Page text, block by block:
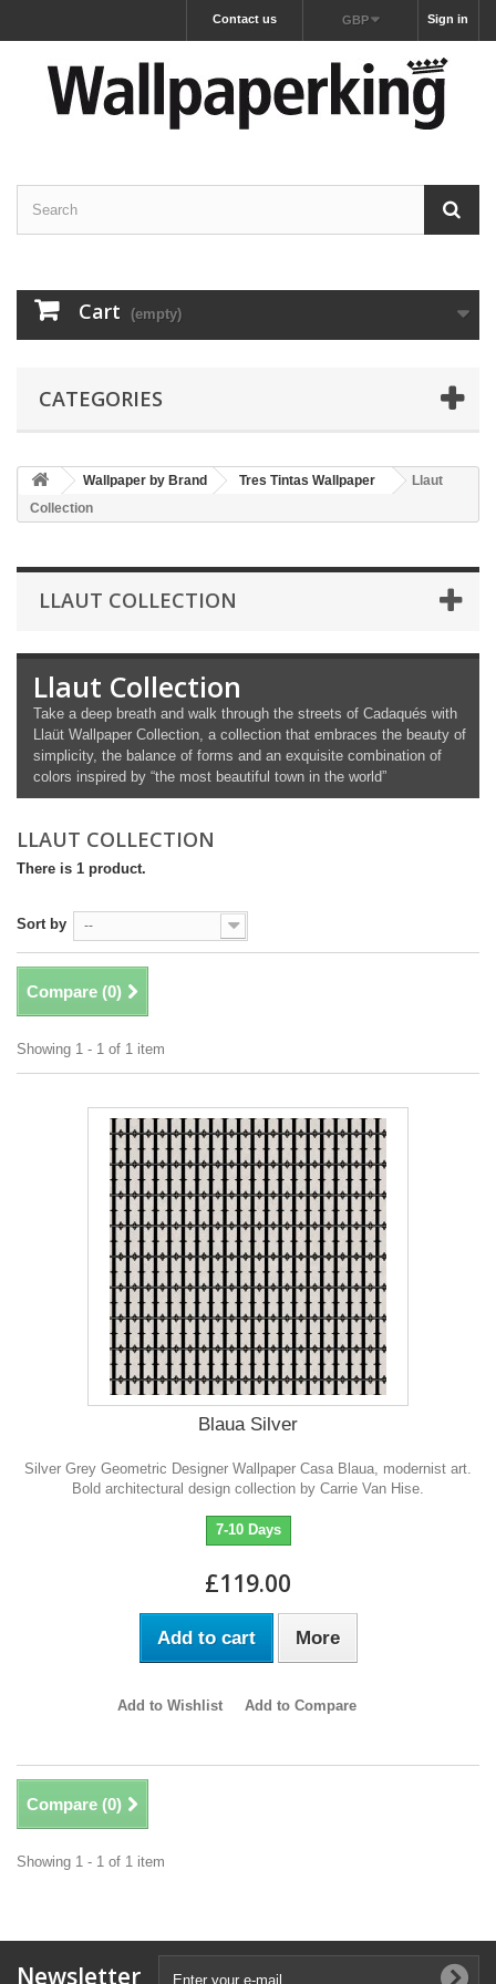
Sign in
GBP
Contact us
Cart (empty)
CATEGORIES
Wallpaper by Brand Tres Tintas Wallpaper
Llaut
Collection
LLAUT COLLECTION
Llaut Collection
Take a deep breath and walk through the streets of Cadaqués with
Llaüt Wallpaper Collection, a collection that embraces the beauty of
simplicity, the balance of forms and an exquisite combination of
colors inspired by “the most beautiful town in the world”
LLAUT COLLECTION
There is 1 product.
Sort by --
Compare (0)
Showing 1 - 1 of 1 item
Blaua Silver
Silver Grey Geometric Designer Wallpaper Casa Blaua, modernist art.
Bold architectural design collection by Carrie Van Hise.
7-10 Days
£119.00
Add to cart More
Add to Wishlist Add to Compare
Compare (0)
Showing 1 - 1 of 1 item
Newsletter